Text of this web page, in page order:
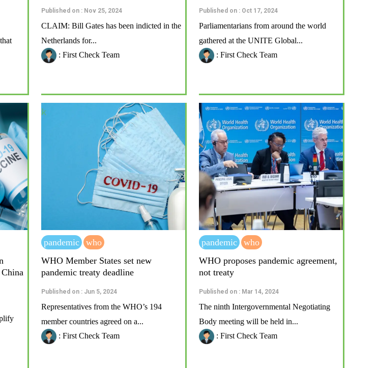
Published on : Nov 25, 2024
CLAIM: Bill Gates has been indicted in the
Netherlands for...
: First Check Team
Published on : Oct 17, 2024
Parliamentarians from around the world
gathered at the UNITE Global...
: First Check Team
pandemic
who
WHO Member States set new
pandemic treaty deadline
Published on : Jun 5, 2024
Representatives from the WHO’s 194
member countries agreed on a...
: First Check Team
pandemic
who
WHO proposes pandemic agreement,
not treaty
Published on : Mar 14, 2024
The ninth Intergovernmental Negotiating
Body meeting will be held in...
: First Check Team